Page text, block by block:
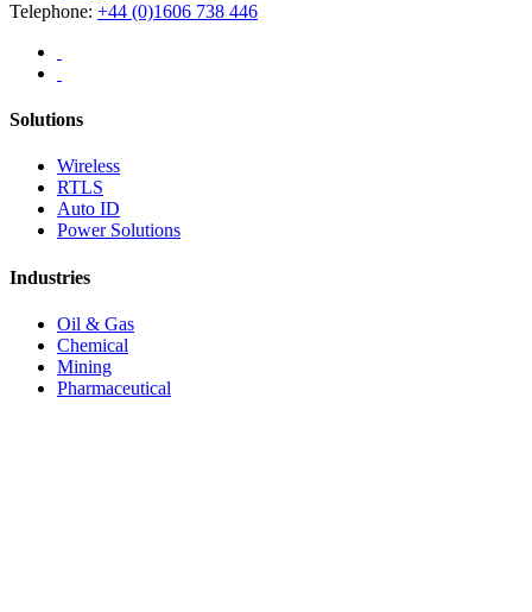
Telephone: +44 (0)1606 738 446
Solutions
Wireless
RTLS
Auto ID
Power Solutions
Industries
Oil & Gas
Chemical
Mining
Pharmaceutical